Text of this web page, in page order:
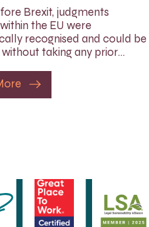
Brexit, judgments
the EU were
recognised and could be
taking any prior…